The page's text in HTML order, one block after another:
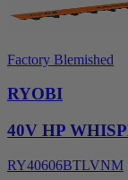
Factory Blemished
RYOBI
40V HP
RY40606BTLVNM